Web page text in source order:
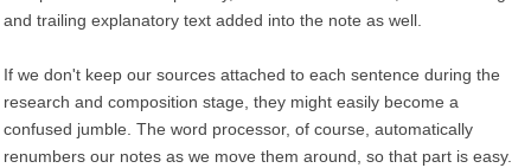
and trailing explanatory text added into the note as well.
If we don't keep our sources attached to each sentence during the
research and composition stage, they might easily become a
confused jumble. The word processor, of course, automatically
renumbers our notes as we move them around, so that part is easy.